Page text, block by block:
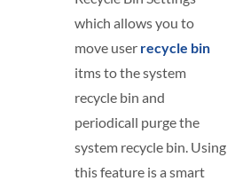
which allows you to
move user recycle bin
itms to the system
recycle bin and
periodicall purge the
system recycle bin. Using
this feature is a smart